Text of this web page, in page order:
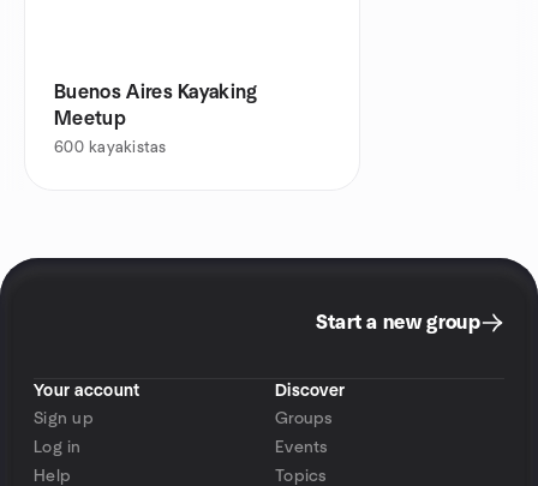
Buenos Aires Kayaking
Meetup
600 kayakistas
Start a new group
Your account
Sign up
Log in
Help
Discover
Groups
Events
Topics